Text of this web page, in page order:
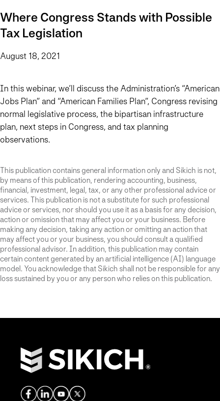
Where Congress Stands with Possible
Tax Legislation
August 18, 2021
In this webinar, we’ll discuss the Administration’s “American
Jobs Plan” and “American Families Plan”, Congress revising
normal legislative process, the bipartisan infrastructure
plan, next steps in Congress, and tax planning
observations.
This publication contains general information only and Sikich is not,
by means of this publication, rendering accounting, business,
financial, investment, legal, tax, or any other professional advice or
services. This publication is not a substitute for such professional
advice or services, nor should you use it as a basis for any decision,
action or omission that may affect you or your business. Before
making any decision, taking any action or omitting an action that
may affect you or your business, you should consult a qualified
professional advisor. In addition, this publication may contain
certain content generated by an artificial intelligence (AI) language
model. You acknowledge that Sikich shall not be responsible for any
loss sustained by you or any person who relies on this publication.